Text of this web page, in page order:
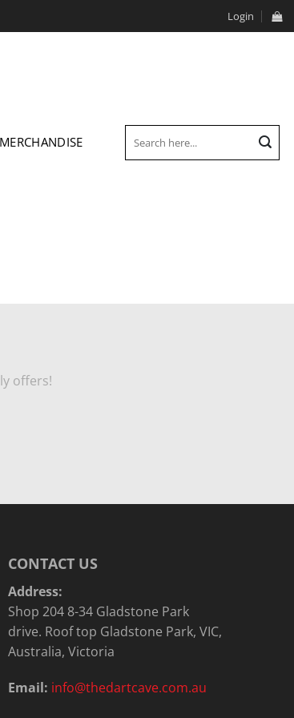
Login
MERCHANDISE
for:
offers!
CONTACT US
Address:
Shop 204 8-34 Gladstone Park
drive. Roof top Gladstone Park, VIC,
Australia, Victoria
Email: info@thedartcave.com.au